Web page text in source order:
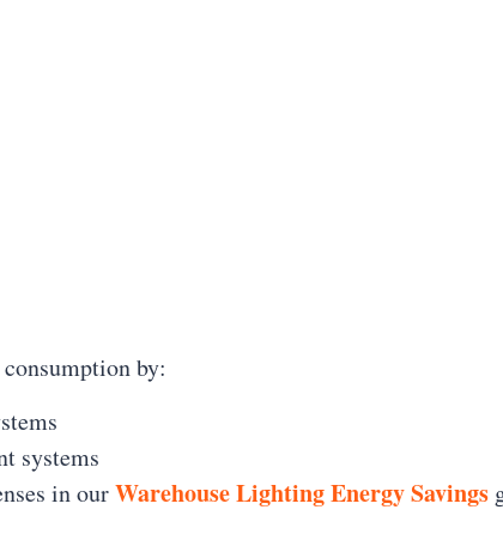
by:
systems
in ourWarehouse Lighting Energy Savings